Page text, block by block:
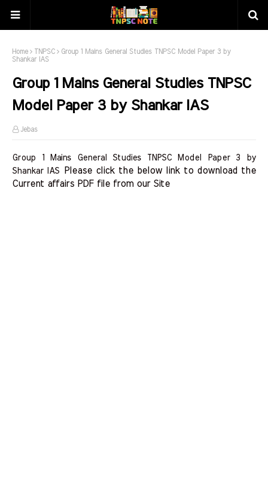
Home TNPSC
Group 1 Mains General Studies TNPSC Model Paper 3 by
Shankar IAS
Group 1 Mains General Studies TNPSC
Model Paper 3 by Shankar IAS
Jebas
Group 1 Mains General Studies TNPSC Model Paper 3 by
Shankar IAS
Please click the below link to download the
Current affairs PDF file from our Site